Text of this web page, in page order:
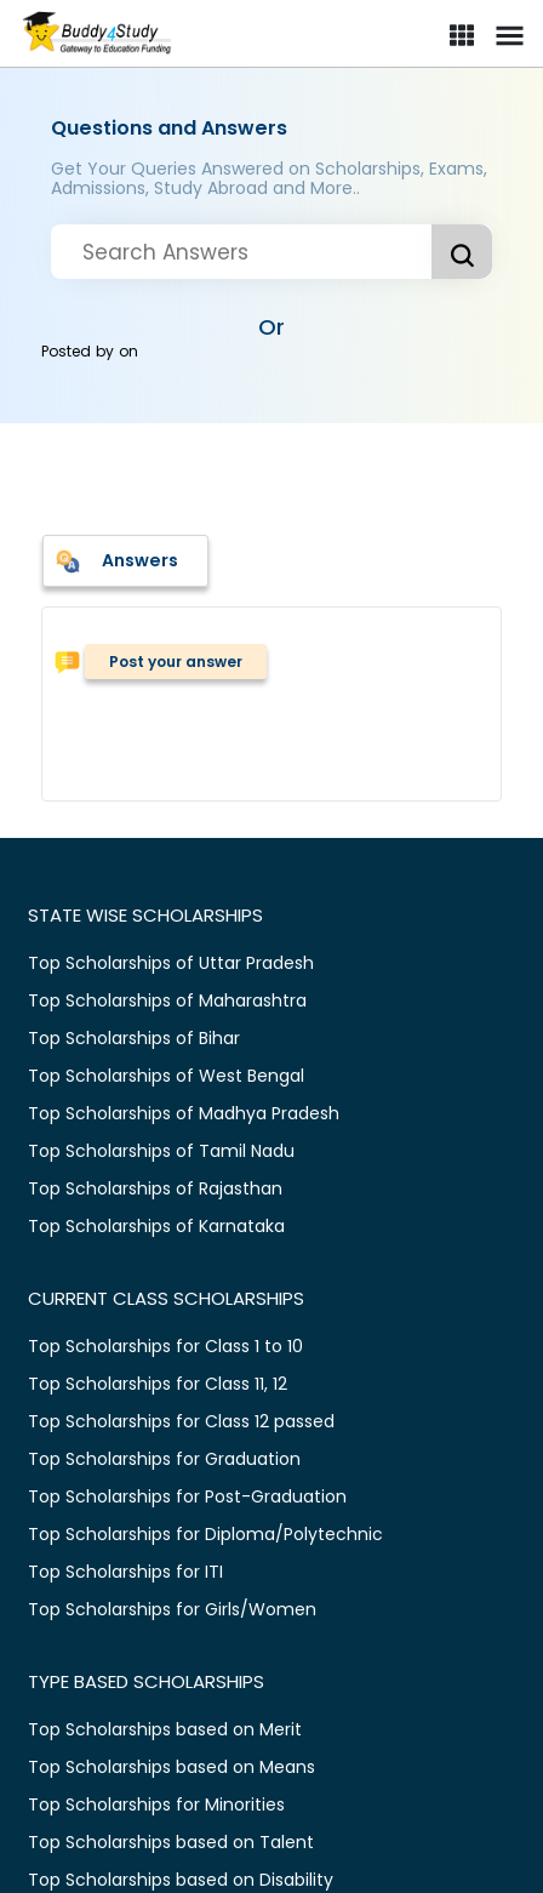
Questions and Answers
Get Your Queries Answered on Scholarships, Exams,
Admissions, Study Abroad and More..
Or
Posted byon
Answers
Post your answer
STATE WISE SCHOLARSHIPS
Top Scholarships of Uttar Pradesh
Top Scholarships of Maharashtra
Top Scholarships of Bihar
Top Scholarships of West Bengal
Top Scholarships of Madhya Pradesh
Top Scholarships of Tamil Nadu
Top Scholarships of Rajasthan
Top Scholarships of Karnataka
CURRENT CLASS SCHOLARSHIPS
Top Scholarships for Class 1 to 10
Top Scholarships for Class 11, 12
Top Scholarships for Class 12 passed
Top Scholarships for Graduation
Top Scholarships for Post-Graduation
Top Scholarships for Diploma/Polytechnic
Top Scholarships for ITI
Top Scholarships for Girls/Women
TYPE BASED SCHOLARSHIPS
Top Scholarships based on Merit
Top Scholarships based on Means
Top Scholarships for Minorities
Top Scholarships based on Talent
Top Scholarships based on Disability